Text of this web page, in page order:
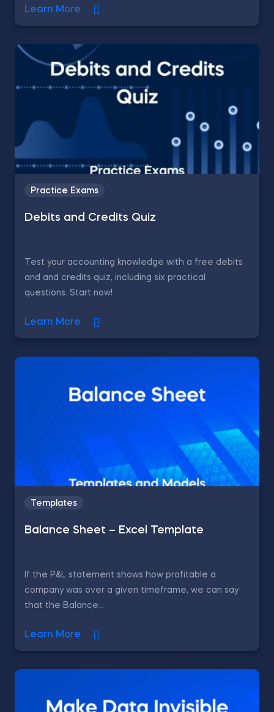
Learn More
Practice Exams
Debits and Credits Quiz
Test your accounting knowledge with a free debits
and and credits quiz, including six practical
questions. Start now!
Learn More
Templates
Balance Sheet – Excel Template
If the P&L statement shows how profitable a
company was over a given timeframe, we can say
that the Balance...
Learn More